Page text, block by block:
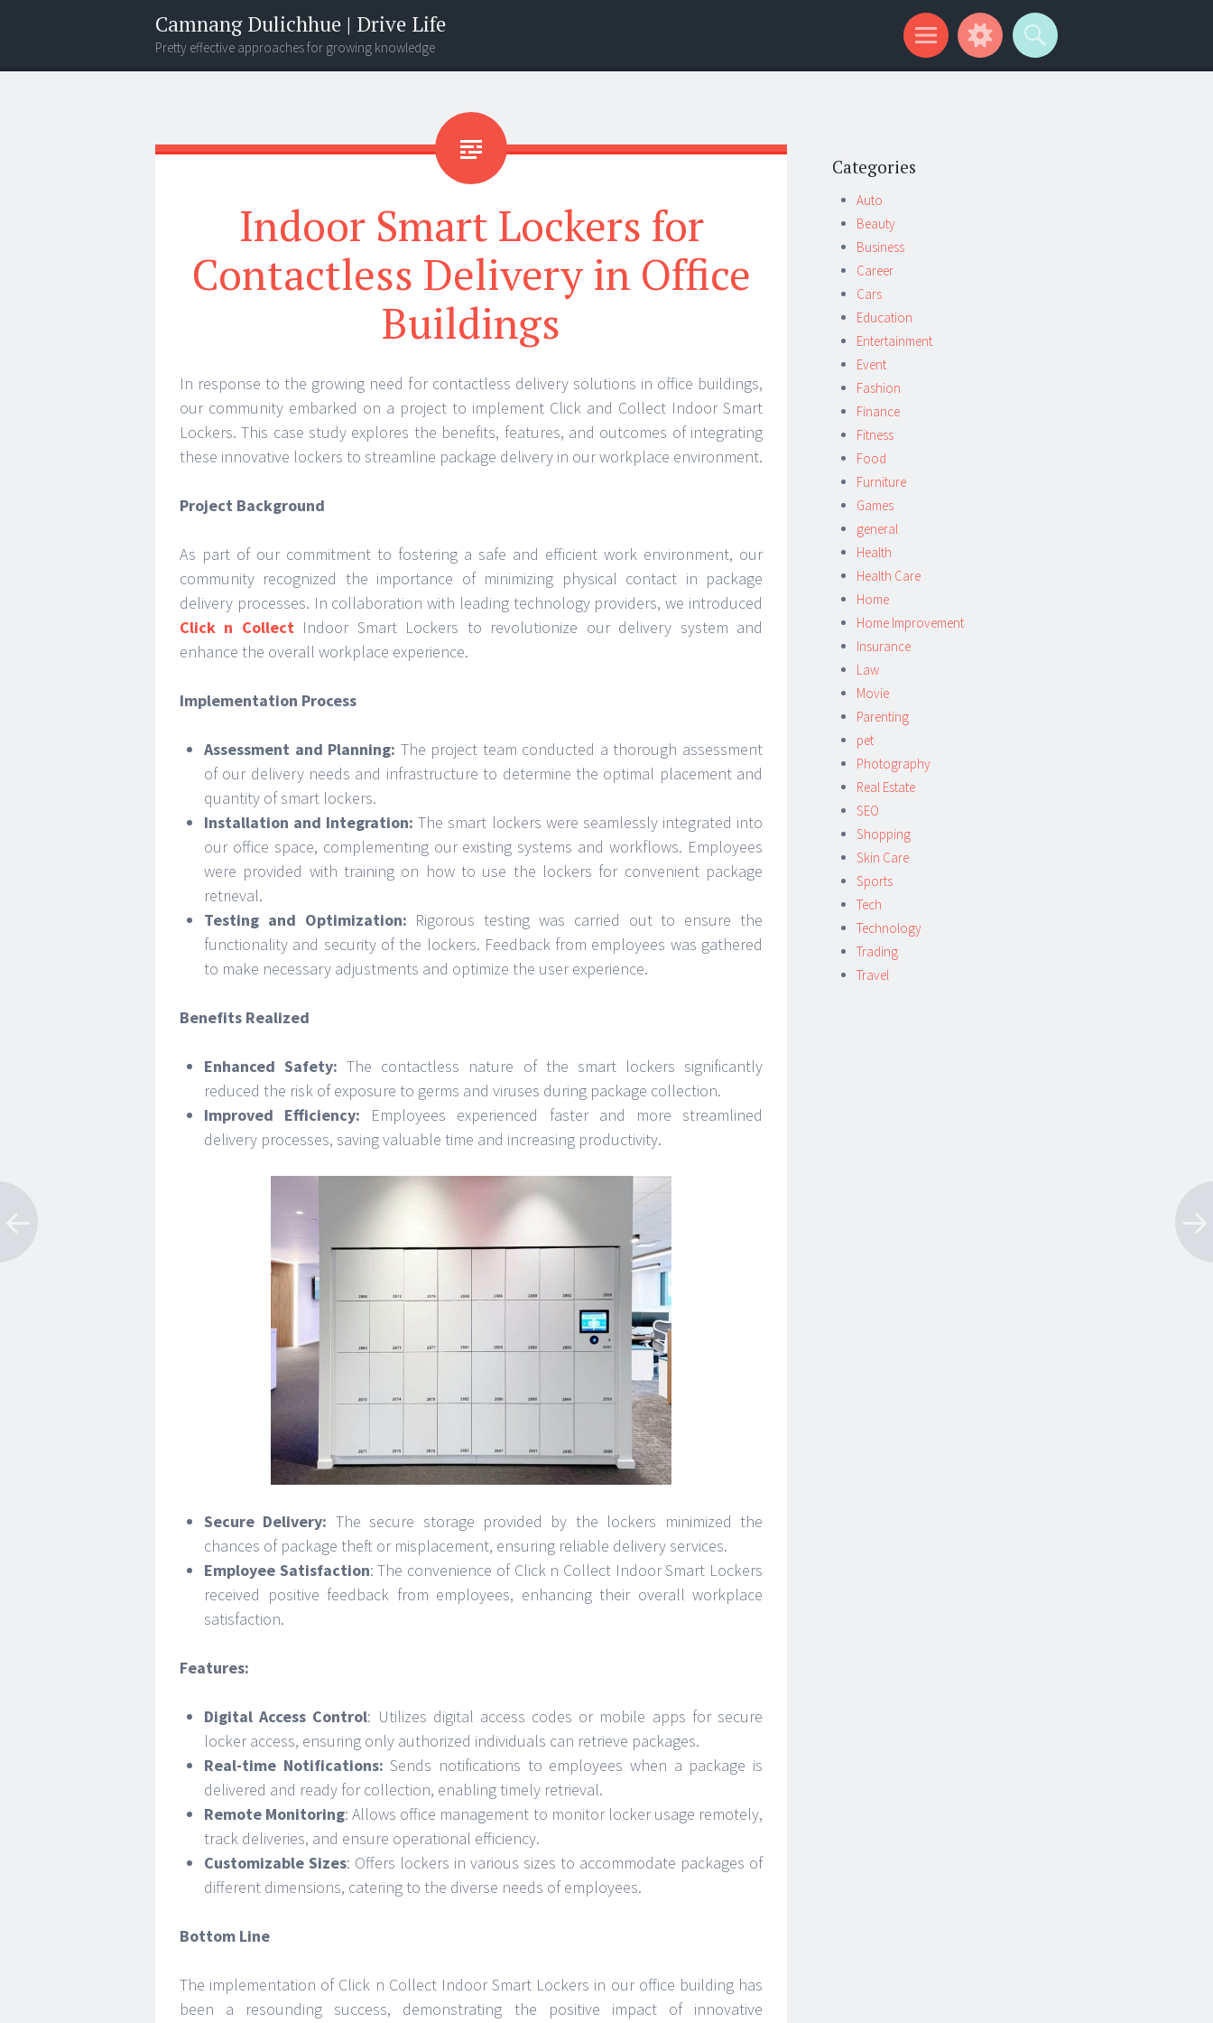
Camnang Dulichhue | Drive Life
Pretty effective approaches for growing knowledge
Menu
Widgets
Search
Indoor Smart Lockers for
Contactless Delivery in Office
Buildings
In response to the growing need for contactless delivery solutions in office buildings,
our community embarked on a project to implement Click and Collect Indoor Smart
Lockers. This case study explores the benefits, features, and outcomes of integrating
these innovative lockers to streamline package delivery in our workplace environment.
Project Background
As part of our commitment to fostering a safe and efficient work environment, our
community recognized the importance of minimizing physical contact in package
delivery processes. In collaboration with leading technology providers, we introduced
Click n CollectIndoor Smart Lockers to revolutionize our delivery system and
enhance the overall workplace experience.
Implementation Process
Assessment and Planning: The project team conducted a thorough assessment
of our delivery needs and infrastructure to determine the optimal placement and
quantity of smart lockers.
Installation and Integration: The smart lockers were seamlessly integrated into
our office space, complementing our existing systems and workflows. Employees
were provided with training on how to use the lockers for convenient package
retrieval.
Testing and Optimization: Rigorous testing was carried out to ensure the
functionality and security of the lockers. Feedback from employees was gathered
to make necessary adjustments and optimize the user experience.
Benefits Realized
Enhanced Safety: The contactless nature of the smart lockers significantly
reduced the risk of exposure to germs and viruses during package collection.
Improved Efficiency: Employees experienced faster and more streamlined
delivery processes, saving valuable time and increasing productivity.
Secure Delivery: The secure storage provided by the lockers minimized the
chances of package theft or misplacement, ensuring reliable delivery services.
Employee Satisfaction: The convenience of Click n Collect Indoor Smart Lockers
received positive feedback from employees, enhancing their overall workplace
satisfaction.
Features:
Digital Access Control: Utilizes digital access codes or mobile apps for secure
locker access, ensuring only authorized individuals can retrieve packages.
Real-time Notifications: Sends notifications to employees when a package is
delivered and ready for collection, enabling timely retrieval.
Remote Monitoring: Allows office management to monitor locker usage remotely,
track deliveries, and ensure operational efficiency.
Customizable Sizes: Offers lockers in various sizes to accommodate packages of
different dimensions, catering to the diverse needs of employees.
Bottom Line
The implementation of Click n Collect Indoor Smart Lockers in our office building has
been a resounding success, demonstrating the positive impact of innovative
Categories
Auto
Beauty
Business
Career
Cars
Education
Entertainment
Event
Fashion
Finance
Fitness
Food
Furniture
Games
general
Health
Health Care
Home
Home Improvement
Insurance
Law
Movie
Parenting
pet
Photography
Real Estate
SEO
Shopping
Skin Care
Sports
Tech
Technology
Trading
Travel